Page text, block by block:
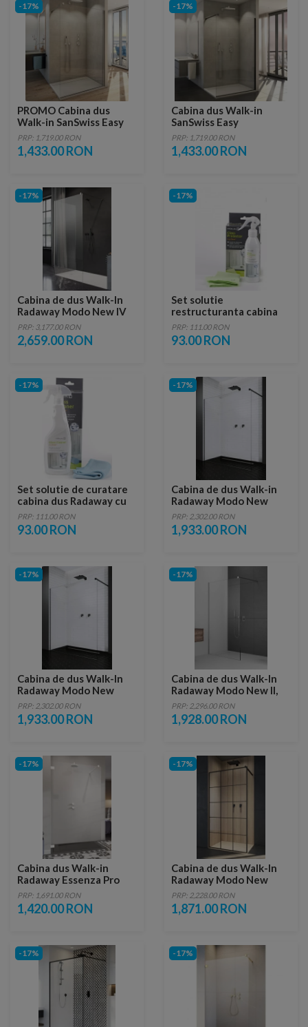
-17%
PROMO Cabina dus
Walk-in SanSwiss Easy
STR4P 130xH200 cm
PRP: 1,719.00 RON
1,433.00 RON
-17%
Cabina dus Walk-in
SanSwiss Easy
1300xH2000 mm, profil
negru mat
PRP: 1,719.00 RON
1,433.00 RON
-17%
Cabina de dus Walk-In
Radaway Modo New IV
110x70xH200 cm
PRP: 3,177.00 RON
2,659.00 RON
-17%
Set solutie
restructuranta cabina
dus cu laveta Radaway
PRP: 111.00 RON
93.00 RON
-17%
Set solutie de curatare
cabina dus Radaway cu
laveta
PRP: 111.00 RON
93.00 RON
-17%
Cabina de dus Walk-in
Radaway Modo New
Black II 100 cm, profil
negru
PRP: 2,302.00 RON
1,933.00 RON
-17%
Cabina de dus Walk-In
Radaway Modo New
Black II 95 x H200 cm
profil negru mat
PRP: 2,302.00 RON
1,933.00 RON
-17%
Cabina de dus Walk-In
Radaway Modo New II,
135 x H200 cm, sticla
transparenta
PRP: 2,296.00 RON
1,928.00 RON
-17%
Cabina dus Walk-in
Radaway Essenza Pro
White 50x200 cm
PRP: 1,691.00 RON
1,420.00 RON
-17%
Cabina de dus Walk-In
Radaway Modo New
Black II Factory 50 x
H200 cm profil negru
mat
PRP: 2,228.00 RON
1,871.00 RON
-17% -17%